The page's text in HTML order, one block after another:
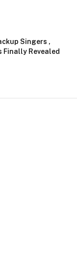
Singers ,
Finally Revealed